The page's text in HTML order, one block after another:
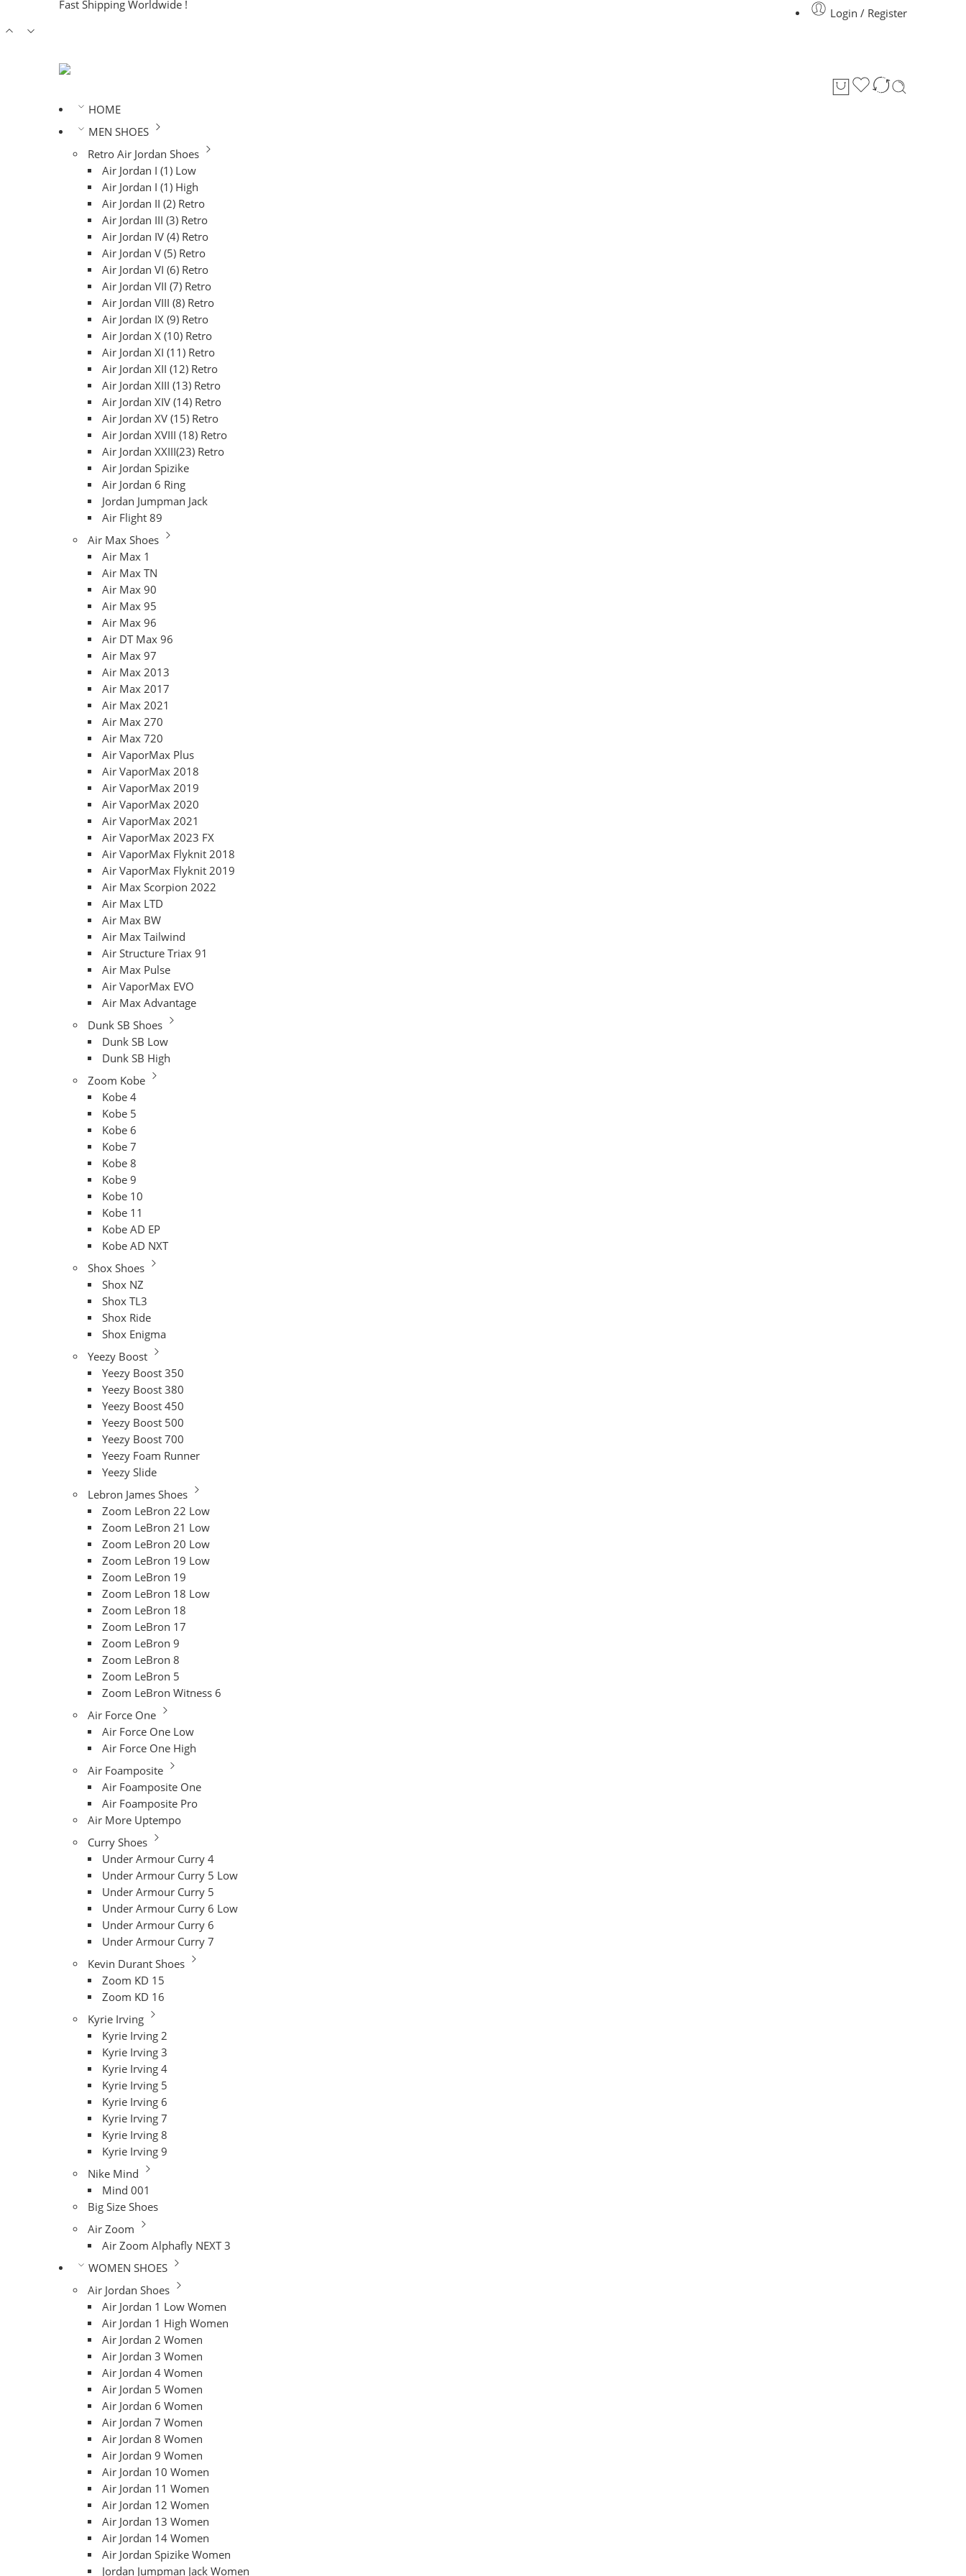
Fast Shipping Worldwide !
Login / Register
HOME
MEN SHOES
Retro Air Jordan Shoes
Air Jordan I (1) Low
Air Jordan I (1) High
Air Jordan II (2) Retro
Air Jordan III (3) Retro
Air Jordan IV (4) Retro
Air Jordan V (5) Retro
Air Jordan VI (6) Retro
Air Jordan VII (7) Retro
Air Jordan VIII (8) Retro
Air Jordan IX (9) Retro
Air Jordan X (10) Retro
Air Jordan XI (11) Retro
Air Jordan XII (12) Retro
Air Jordan XIII (13) Retro
Air Jordan XIV (14) Retro
Air Jordan XV (15) Retro
Air Jordan XVIII (18) Retro
Air Jordan XXIII(23) Retro
Air Jordan Spizike
Air Jordan 6 Ring
Jordan Jumpman Jack
Air Flight 89
Air Max Shoes
Air Max 1
Air Max TN
Air Max 90
Air Max 95
Air Max 96
Air DT Max 96
Air Max 97
Air Max 2013
Air Max 2017
Air Max 2021
Air Max 270
Air Max 720
Air VaporMax Plus
Air VaporMax 2018
Air VaporMax 2019
Air VaporMax 2020
Air VaporMax 2021
Air VaporMax 2023 FX
Air VaporMax Flyknit 2018
Air VaporMax Flyknit 2019
Air Max Scorpion 2022
Air Max LTD
Air Max BW
Air Max Tailwind
Air Structure Triax 91
Air Max Pulse
Air VaporMax EVO
Air Max Advantage
Dunk SB Shoes
Dunk SB Low
Dunk SB High
Zoom Kobe
Kobe 4
Kobe 5
Kobe 6
Kobe 7
Kobe 8
Kobe 9
Kobe 10
Kobe 11
Kobe AD EP
Kobe AD NXT
Shox Shoes
Shox NZ
Shox TL3
Shox Ride
Shox Enigma
Yeezy Boost
Yeezy Boost 350
Yeezy Boost 380
Yeezy Boost 450
Yeezy Boost 500
Yeezy Boost 700
Yeezy Foam Runner
Yeezy Slide
Lebron James Shoes
Zoom LeBron 22 Low
Zoom LeBron 21 Low
Zoom LeBron 20 Low
Zoom LeBron 19 Low
Zoom LeBron 19
Zoom LeBron 18 Low
Zoom LeBron 18
Zoom LeBron 17
Zoom LeBron 9
Zoom LeBron 8
Zoom LeBron 5
Zoom LeBron Witness 6
Air Force One
Air Force One Low
Air Force One High
Air Foamposite
Air Foamposite One
Air Foamposite Pro
Air More Uptempo
Curry Shoes
Under Armour Curry 4
Under Armour Curry 5 Low
Under Armour Curry 5
Under Armour Curry 6 Low
Under Armour Curry 6
Under Armour Curry 7
Kevin Durant Shoes
Zoom KD 15
Zoom KD 16
Kyrie Irving
Kyrie Irving 2
Kyrie Irving 3
Kyrie Irving 4
Kyrie Irving 5
Kyrie Irving 6
Kyrie Irving 7
Kyrie Irving 8
Kyrie Irving 9
Nike Mind
Mind 001
Big Size Shoes
Air Zoom
Air Zoom Alphafly NEXT 3
WOMEN SHOES
Air Jordan Shoes
Air Jordan 1 Low Women
Air Jordan 1 High Women
Air Jordan 2 Women
Air Jordan 3 Women
Air Jordan 4 Women
Air Jordan 5 Women
Air Jordan 6 Women
Air Jordan 7 Women
Air Jordan 8 Women
Air Jordan 9 Women
Air Jordan 10 Women
Air Jordan 11 Women
Air Jordan 12 Women
Air Jordan 13 Women
Air Jordan 14 Women
Air Jordan Spizike Women
Jordan Jumpman Jack Women